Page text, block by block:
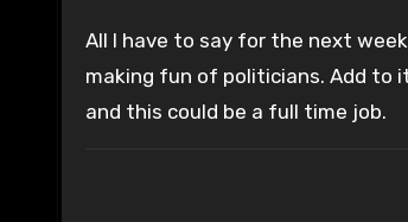
All I have to say for the next
making fun of politicians. Add to
and this could be a full time job.